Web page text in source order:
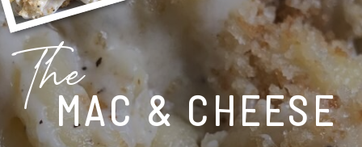
MAC & CHEESE
The